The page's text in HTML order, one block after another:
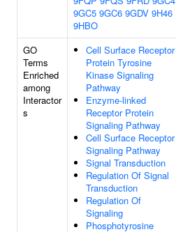
9GC5 9GC6 9GDV 9H46
9HBO
GO
Terms
Enriched
among
Interactor
s
Cell Surface Receptor
Protein Tyrosine
Kinase Signaling
Pathway
Enzyme-linked
Receptor Protein
Signaling Pathway
Cell Surface Receptor
Signaling Pathway
Signal Transduction
Regulation Of Signal
Transduction
Regulation Of
Signaling
Phosphotyrosine